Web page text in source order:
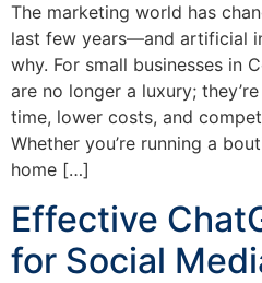
The marketing world has
last few years—and artificial
why. For small businesses in
are no longer a luxury;
time, lower costs, and
Whether you’re running a
home […]
Effective
for Social